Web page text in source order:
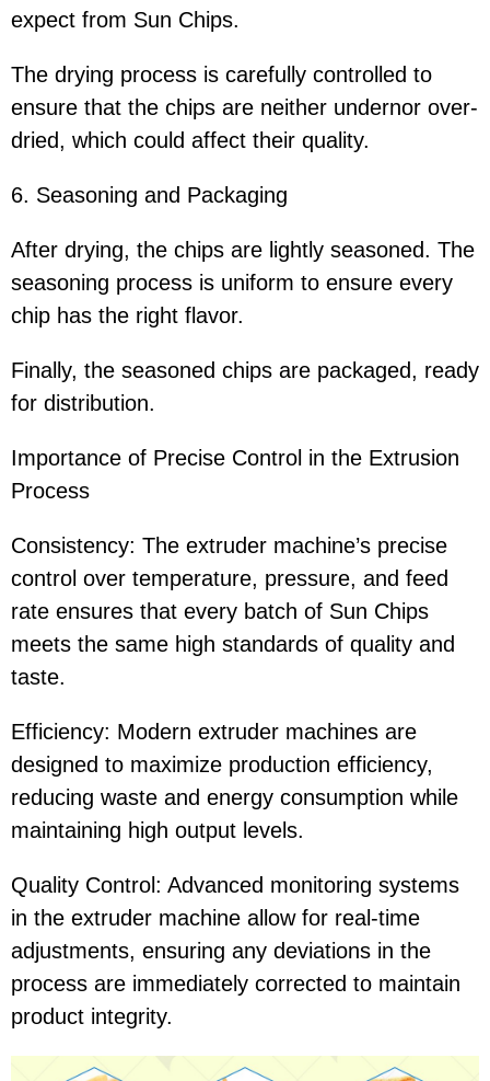
expect from Sun Chips.
The drying process is carefully controlled to
ensure that the chips are neither undernor over-
dried, which could affect their quality.
6. Seasoning and Packaging
After drying, the chips are lightly seasoned. The
seasoning process is uniform to ensure every
chip has the right flavor.
Finally, the seasoned chips are packaged, ready
for distribution.
Importance of Precise Control in the Extrusion
Process
Consistency: The extruder machine’s precise
control over temperature, pressure, and feed
rate ensures that every batch of Sun Chips
meets the same high standards of quality and
taste.
Efficiency: Modern extruder machines are
designed to maximize production efficiency,
reducing waste and energy consumption while
maintaining high output levels.
Quality Control: Advanced monitoring systems
in the extruder machine allow for real-time
adjustments, ensuring any deviations in the
process are immediately corrected to maintain
product integrity.